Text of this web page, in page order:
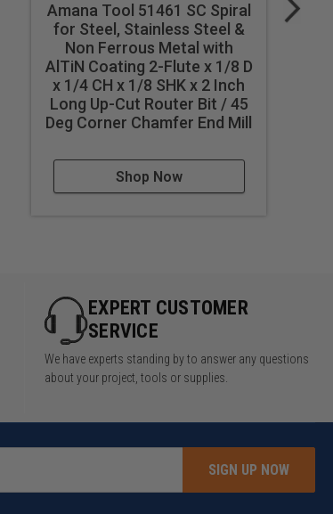
Amana Tool 51461 SC Spiral
for Steel, Stainless Steel &
Non Ferrous Metal with
AlTiN Coating 2-Flute x 1/8 D
x 1/4 CH x 1/8 SHK x 2 Inch
Long Up-Cut Router Bit / 45
Deg Corner Chamfer End Mill
Shop Now
EXPERT CUSTOMER
SERVICE
We have experts standing by to answer any questions
about your project, tools or supplies.
SIGN UP NOW